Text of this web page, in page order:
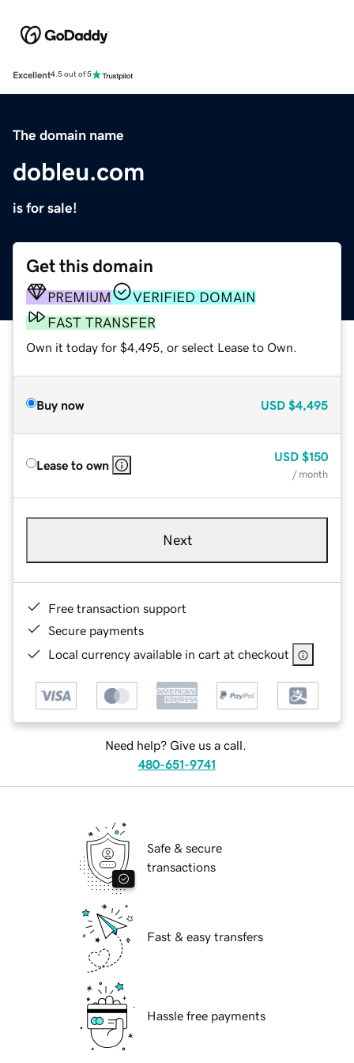
Excellent4.5 out of 5
The domain name
dobleu.com
is for sale!
Get this domain
PREMIUM
VERIFIED DOMAIN
FAST TRANSFER
Own it today for $4,495, or select Lease to Own.
Buy now USD $4,495
Lease to own
USD $150
/ month
Next
Free transaction support
Secure payments
Local currency available in cart at checkout
Need help? Give us a call.
480-651-9741
Safe & secure
transactions
Fast & easy transfers
Hassle free payments